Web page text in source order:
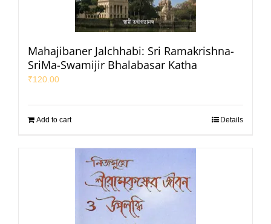
Mahajibaner Jalchhabi: Sri Ramakrishna-
SriMa-Swamijir Bhalabasar Katha
₹120.00
Add to cart Details